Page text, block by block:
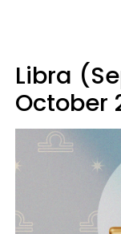
Libra
October